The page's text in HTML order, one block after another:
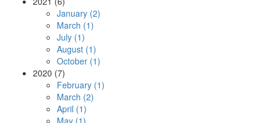
January (2)
March (1)
July (1)
August (1)
October (1)
2020 (7)
February (1)
March (2)
April (1)
May (1)